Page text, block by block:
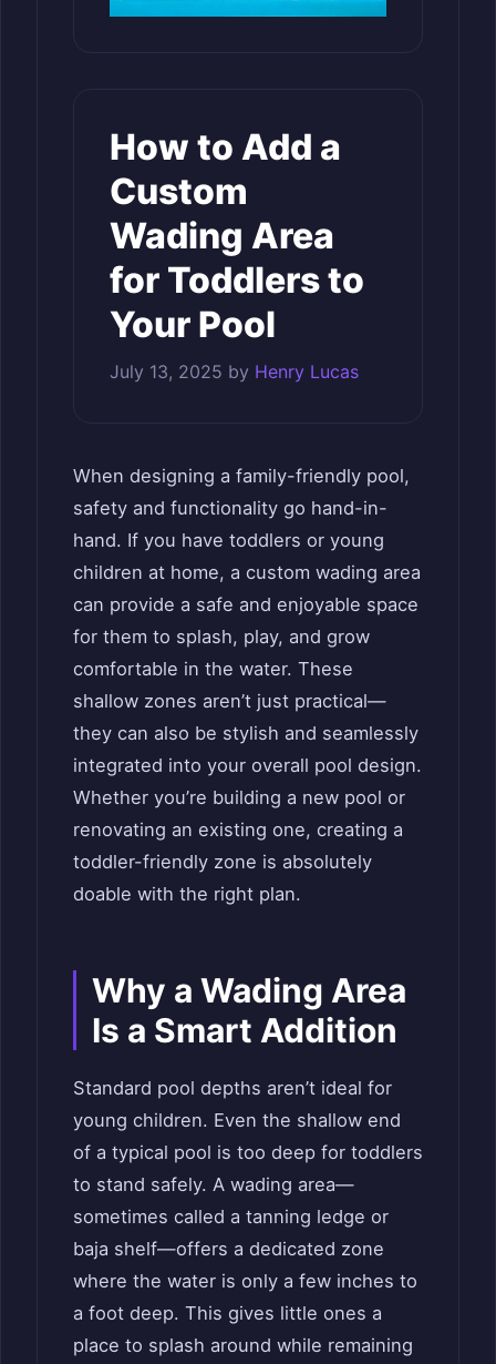
How to Add a
Custom
Wading Area
for Toddlers to
Your Pool
July 13, 2025 by Henry Lucas
When designing a family-friendly pool,
safety and functionality go hand-in-
hand. If you have toddlers or young
children at home, a custom wading area
can provide a safe and enjoyable space
for them to splash, play, and grow
comfortable in the water. These
shallow zones aren’t just practical—
they can also be stylish and seamlessly
integrated into your overall pool design.
Whether you’re building a new pool or
renovating an existing one, creating a
toddler-friendly zone is absolutely
doable with the right plan.
Why a Wading Area
Is a Smart Addition
Standard pool depths aren’t ideal for
young children. Even the shallow end
of a typical pool is too deep for toddlers
to stand safely. A wading area—
sometimes called a tanning ledge or
baja shelf—offers a dedicated zone
where the water is only a few inches to
a foot deep. This gives little ones a
place to splash around while remaining